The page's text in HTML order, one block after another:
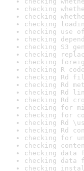
checking
checking
checking
checking use
checking
checking S3
checking
checking
checking R
checking Rd
checking Rd
checking Rd
checking Rd
checking for
checking for
checking Rd
checking Rd
checking for
checking
checking data
checking data
checking